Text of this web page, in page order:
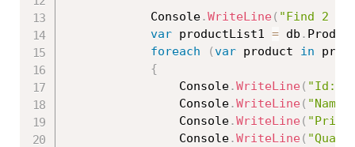
            Console
.WriteLine ( "Find 2
var productList1 = db .
foreach
(var product in
{
                Console
.WriteLine ( "Id: "
                Console
.WriteLine (
                Console
.WriteLine (
                Console
.WriteLine (